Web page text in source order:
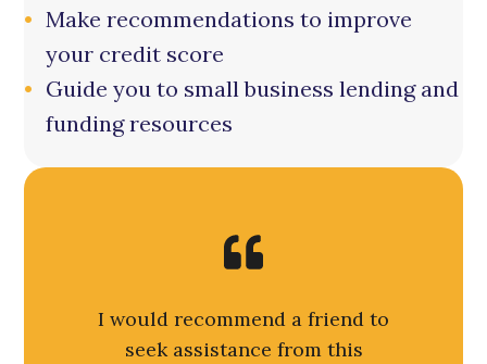
Make recommendations to improve
your credit score
Guide you to small business lending and
funding resources
I would recommend a friend to
seek assistance from this